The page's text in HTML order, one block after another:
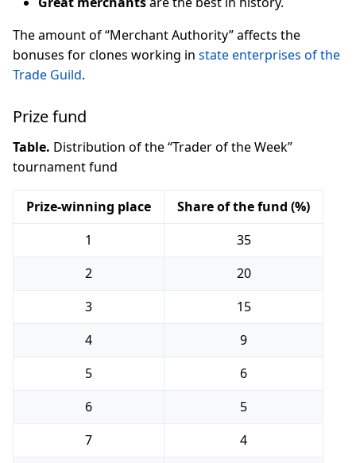
The amount of “Merchant Authority” affects the
bonuses for clones working in state enterprises of the
Trade Guild.
Prize fund
Table. Distribution of the “Trader of the Week”
tournament fund
Prize-winning place
Share of the fund (%)
1
35
2
20
3
15
4
9
5
6
6
5
7
4